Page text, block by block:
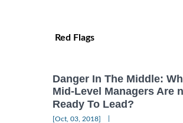
Red Flags
Danger In The Middle:
Mid-Level Managers Are
Ready To Lead?
[Oct, 03, 2018]